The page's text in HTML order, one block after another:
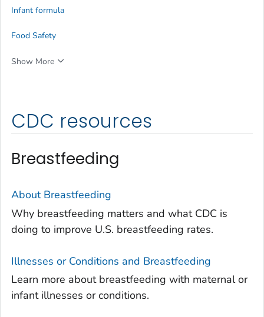
CDC resources
Breastfeeding
About Breastfeeding
Why breastfeeding matters and what CDC is
doing to improve U.S. breastfeeding rates.
Illnesses or Conditions and Breastfeeding
Learn more about breastfeeding with maternal or
infant illnesses or conditions.
Infant formula
Food Safety
Show More